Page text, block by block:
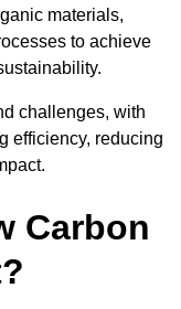
materials,
to achieve
challenges, with
efficiency, reducing
Carbon